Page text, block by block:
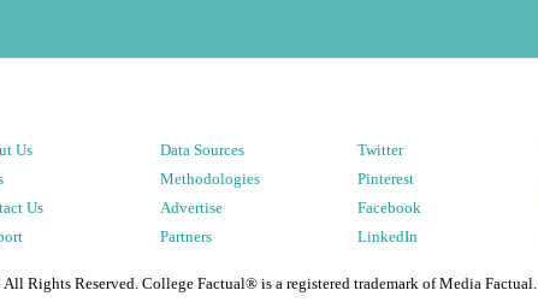
Us
Us
Data Sources
Methodologies
Advertise
Partners
Twitter
Pinterest
Facebook
LinkedIn
All Rights Reserved. College Factual® is a registered trademark of Media Factual.